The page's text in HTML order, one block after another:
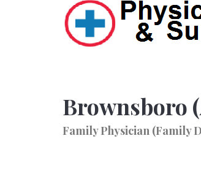
Brownsboro
Family Physician (Family